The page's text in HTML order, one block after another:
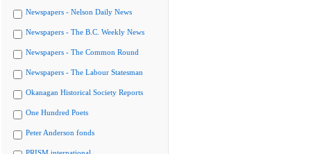
Newspapers - Nelson Daily News
Newspapers - The B.C. Weekly News
Newspapers - The Common Round
Newspapers - The Labour Statesman
Okanagan Historical Society Reports
One Hundred Poets
Peter Anderson fonds